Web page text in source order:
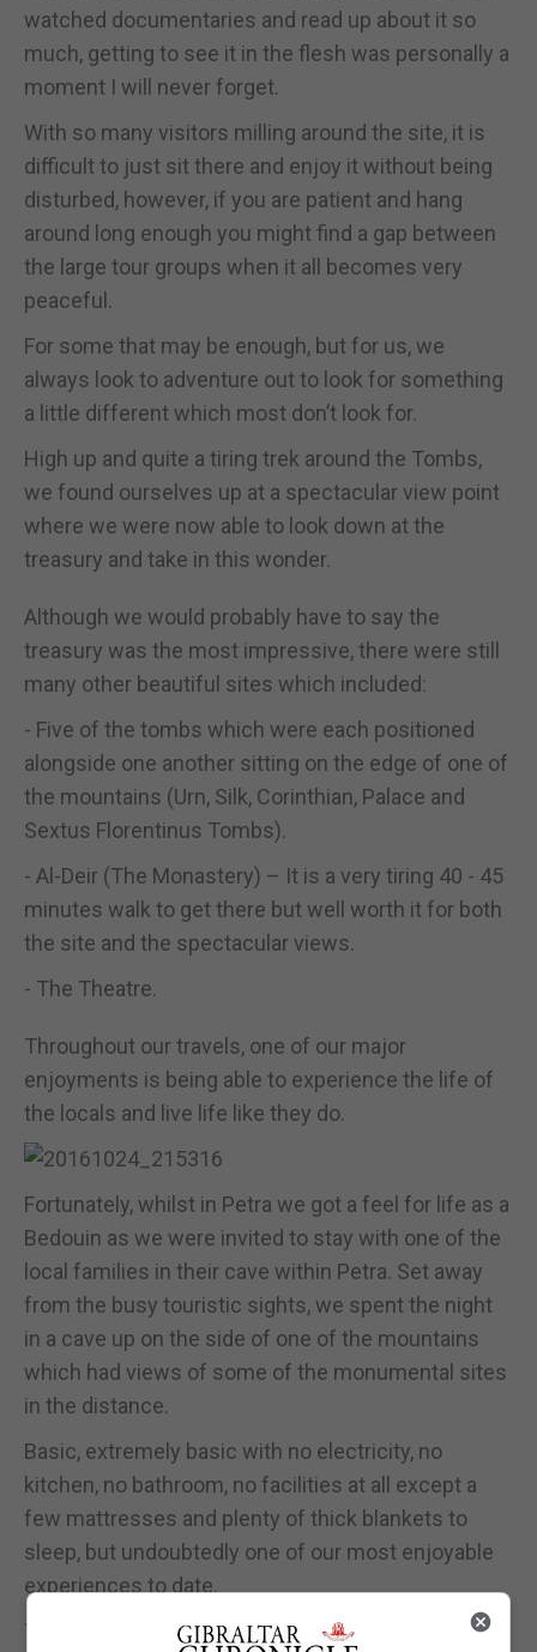
watched documentaries and read up about it so
much, getting to see it in the flesh was personally a
moment I will never forget.
With so many visitors milling around the site, it is
difficult to just sit there and enjoy it without being
disturbed, however, if you are patient and hang
around long enough you might find a gap between
the large tour groups when it all becomes very
peaceful.
For some that may be enough, but for us, we
always look to adventure out to look for something
a little different which most don’t look for.
High up and quite a tiring trek around the Tombs,
we found ourselves up at a spectacular view point
where we were now able to look down at the
treasury and take in this wonder.
Although we would probably have to say the
treasury was the most impressive, there were still
many other beautiful sites which included:
- Five of the tombs which were each positioned
alongside one another sitting on the edge of one of
the mountains (Urn, Silk, Corinthian, Palace and
Sextus Florentinus Tombs).
- Al-Deir (The Monastery) – It is a very tiring 40 - 45
minutes walk to get there but well worth it for both
the site and the spectacular views.
- The Theatre.
Throughout our travels, one of our major
enjoyments is being able to experience the life of
the locals and live life like they do.
Fortunately, whilst in Petra we got a feel for life as a
Bedouin as we were invited to stay with one of the
local families in their cave within Petra. Set away
from the busy touristic sights, we spent the night
in a cave up on the side of one of the mountains
which had views of some of the monumental sites
in the distance.
Basic, extremely basic with no electricity, no
kitchen, no bathroom, no facilities at all except a
few mattresses and plenty of thick blankets to
sleep, but undoubtedly one of our most enjoyable
experiences to date.
They made a beautiful traditional meal over the fire